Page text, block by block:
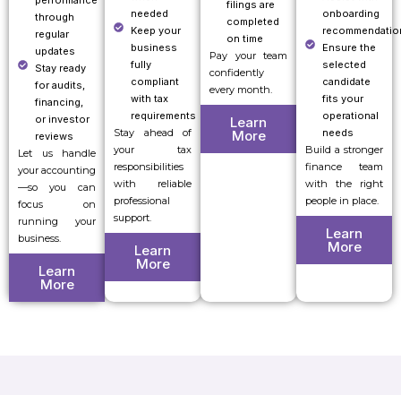
through
regular
updates
Stay ready
for audits,
financing,
or investor
reviews
Let us handle
your accounting
—so you can
focus on
running your
business.
Learn
More
needed
Keep your
business
fully
compliant
with tax
requirements
Stay ahead of
your tax
responsibilities
with reliable
professional
support.
Learn
More
filings are
completed
on time
Pay your team
confidently
every month.
Learn
More
onboarding
Ensure the
selected
candidate
fits your
operational
needs
Build a stronger
finance team
with the right
people in place.
Learn
More